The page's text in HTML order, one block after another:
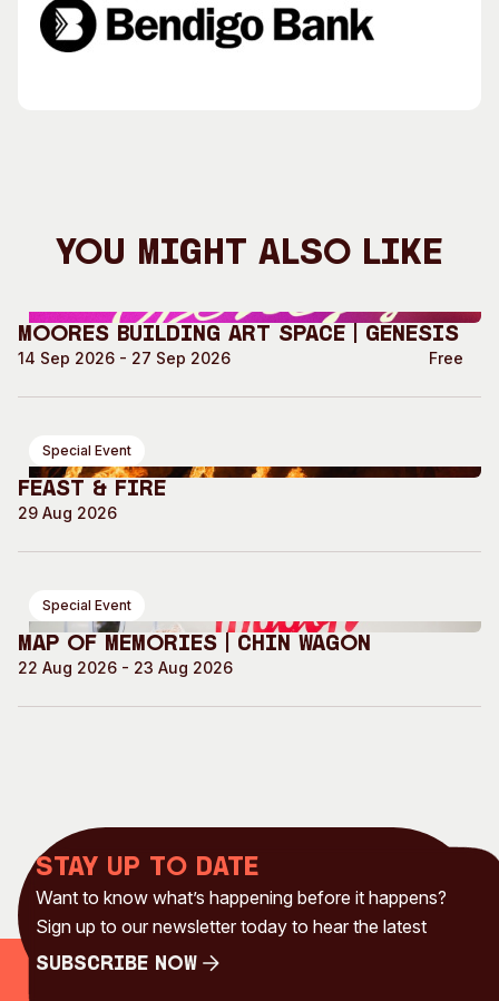
You Might Also Like
Moores Building Art Space | GENESIS
14 Sep 2026 - 27 Sep 2026 Free
Special Event
Feast & Fire
29 Aug 2026
Special Event
Map of Memories | Chin Wagon
22 Aug 2026 - 23 Aug 2026
Stay up to date
Want to know what’s happening before it happens?
Sign up to our newsletter today to hear the latest
Subscribe Now